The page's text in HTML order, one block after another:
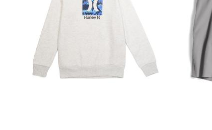
product
details
pressing
enter